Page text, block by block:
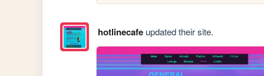
hotlinecafeupdated their site.